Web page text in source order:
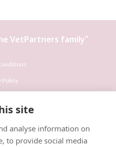
site
analyse information on
to provide social media
VetPartners family"
Policy
Policy